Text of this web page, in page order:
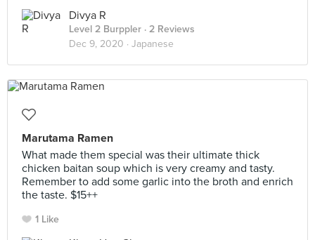
Divya R
Level 2 Burppler · 2 Reviews
Dec 9, 2020 · Japanese
Marutama Ramen
What made them special was their ultimate thick
chicken baitan soup which is very creamy and tasty.
Remember to add some garlic into the broth and enrich
the taste. $15++
1 Like